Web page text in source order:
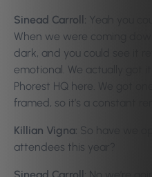
Sinead Carroll: Yeah you
When we were coming
dark, and you could see it
emotional. We actually got
Phorest HQ here. We got
framed, so it’s a constant
Killian Vigna: So have we
attendees this year?